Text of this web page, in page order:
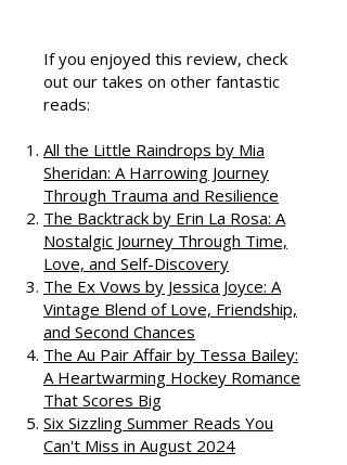
Podcast
out our takes on other fantastic
reads:
All the Little Raindrops by Mia
Sheridan: A Harrowing Journey
Through Trauma and Resilience
The Backtrack by Erin La Rosa: A
Nostalgic Journey Through Time,
Love, and Self-Discovery
The Ex Vows by Jessica Joyce: A
Vintage Blend of Love, Friendship,
and Second Chances
The Au Pair Affair by Tessa Bailey:
A Heartwarming Hockey Romance